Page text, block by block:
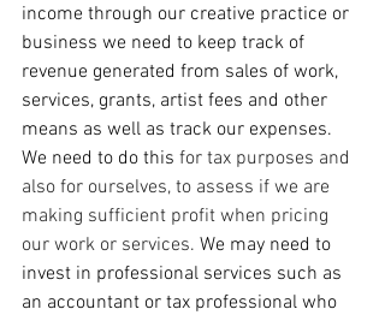
income through our creative practice or
business we need to keep track of
revenue generated from sales of work,
services, grants, artist fees and other
means as well as track our expenses.
We need to do this for tax purposes and
also for ourselves, to assess if we are
making sufficient profit when pricing
our work or services. We may need to
invest in professional services such as
an accountant or tax professional who